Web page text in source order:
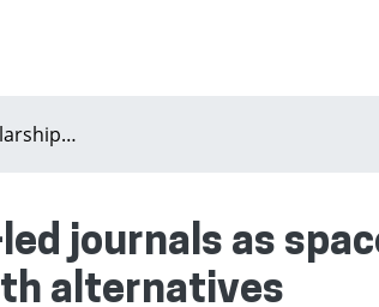
Empowering scholarship: Young researcher-led journals as spaces for learning, envisioning, and experimenting with alternatives
journals as
alternatives